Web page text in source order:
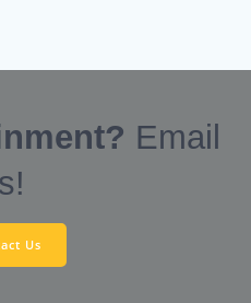
Email
Us